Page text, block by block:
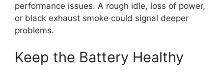
performance issues. A rough idle, loss of power,
or black exhaust smoke could signal deeper
problems.
Keep the Battery Healthy